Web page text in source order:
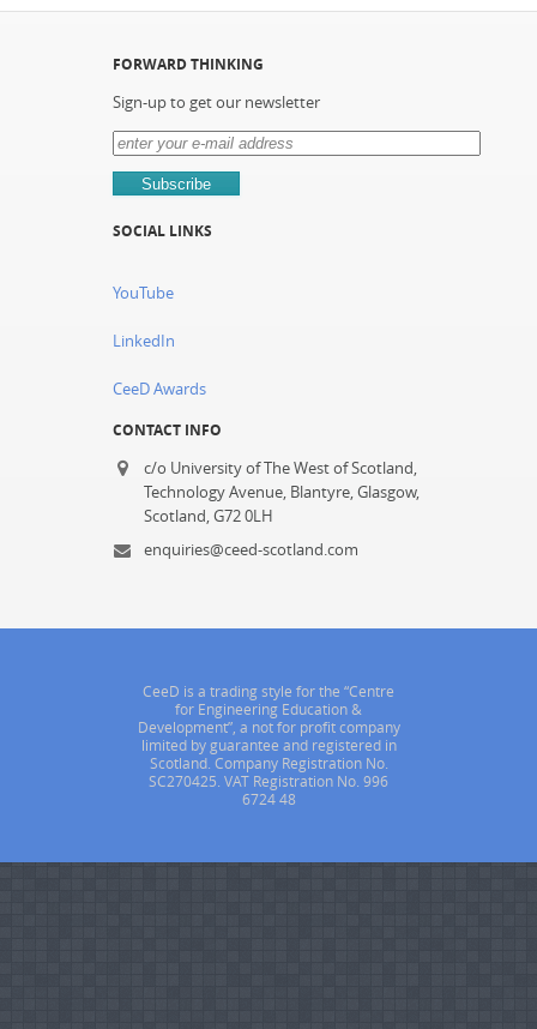
FORWARD THINKING
Sign-up to get our newsletter
SOCIAL LINKS
YouTube
LinkedIn
CeeD Awards
CONTACT INFO
c/o University of The West of Scotland,
Technology Avenue, Blantyre, Glasgow,
Scotland, G72 0LH
enquiries@ceed-scotland.com
CeeD is a trading style for the “Centre
for Engineering Education &
Development”, a not for profit company
limited by guarantee and registered in
Scotland. Company Registration No.
SC270425. VAT Registration No. 996
6724 48